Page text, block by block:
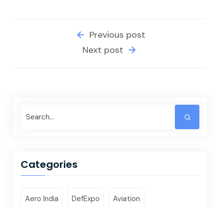
Previous post
Next post
Categories
Aero India DefExpo Aviation